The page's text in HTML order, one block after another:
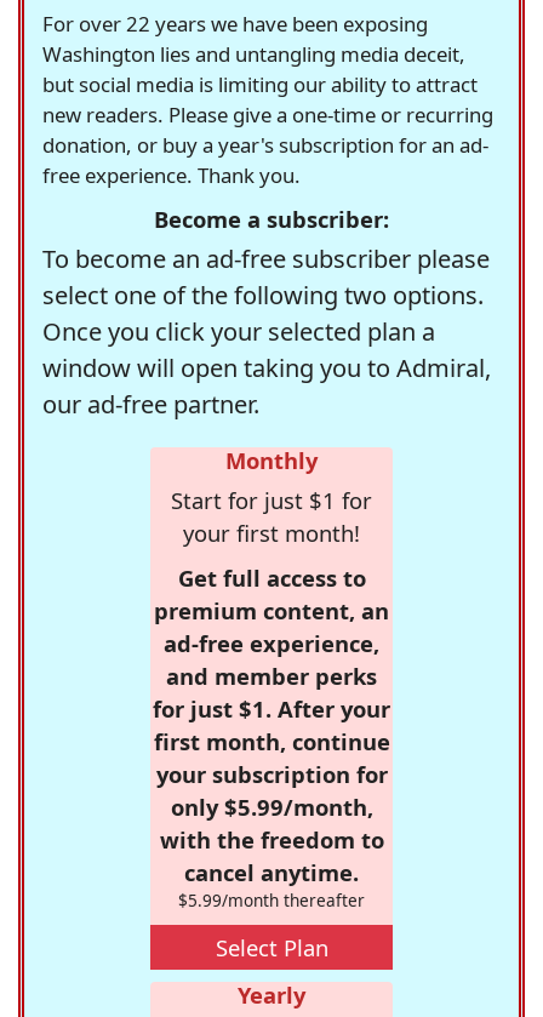
For over 22 years we have been exposing
Washington lies and untangling media deceit,
but social media is limiting our ability to attract
new readers. Please give a one-time or recurring
donation, or buy a year's subscription for an ad-
free experience. Thank you.
Become a subscriber:
To become an ad-free subscriber please
select one of the following two options.
Once you click your selected plan a
window will open taking you to Admiral,
our ad-free partner.
Monthly
Start for just $1 for
your first month!
Get full access to
premium content, an
ad-free experience,
and member perks
for just $1. After your
first month, continue
your subscription for
only $5.99/month,
with the freedom to
cancel anytime.
$5.99/month thereafter
Select Plan
Yearly